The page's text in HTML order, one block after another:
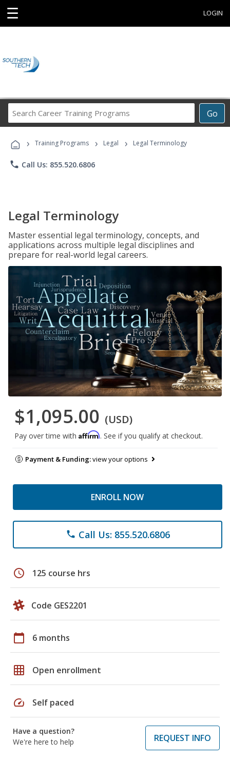
☰ LOGIN
Go
Career
Programs
› Training Programs › Legal › Legal Terminology
phone Call Us: 855.520.6806
Legal Terminology
Master essential legal terminology, concepts, and
applications across multiple legal disciplines and
prepare for real-world legal careers.
$1,095.00 (USD)
Pay over time with Affirm. See if you qualify at checkout.
Payment & Funding:view your options
ENROLL NOW
phone Call Us: 855.520.6806
schedule 125 course hrs
Code GES2201
calendar_today 6 months
grid_on Open enrollment
speed Self paced
Have a question?
We're here to help
REQUEST INFO